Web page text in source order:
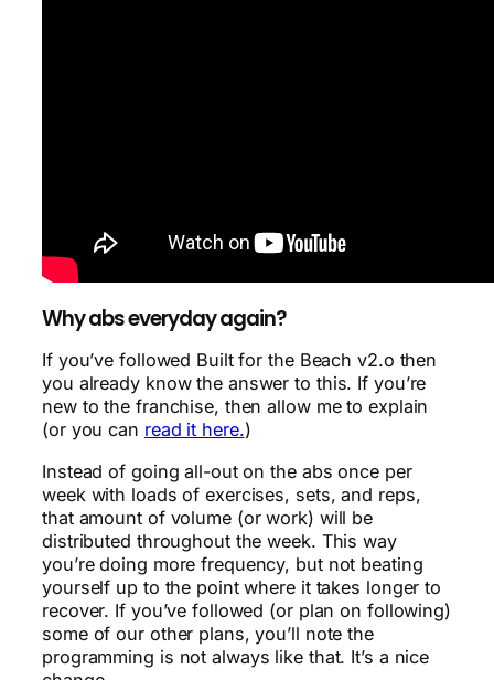
Why abs everyday again?
If you’ve followed Built for the Beach v2.o then
you already know the answer to this. If you’re
new to the franchise, then allow me to explain
(or you can read it here.)
Instead of going all-out on the abs once per
week with loads of exercises, sets, and reps,
that amount of volume (or work) will be
distributed throughout the week. This way
you’re doing more frequency, but not beating
yourself up to the point where it takes longer to
recover. If you’ve followed (or plan on following)
some of our other plans, you’ll note the
programming is not always like that. It’s a nice